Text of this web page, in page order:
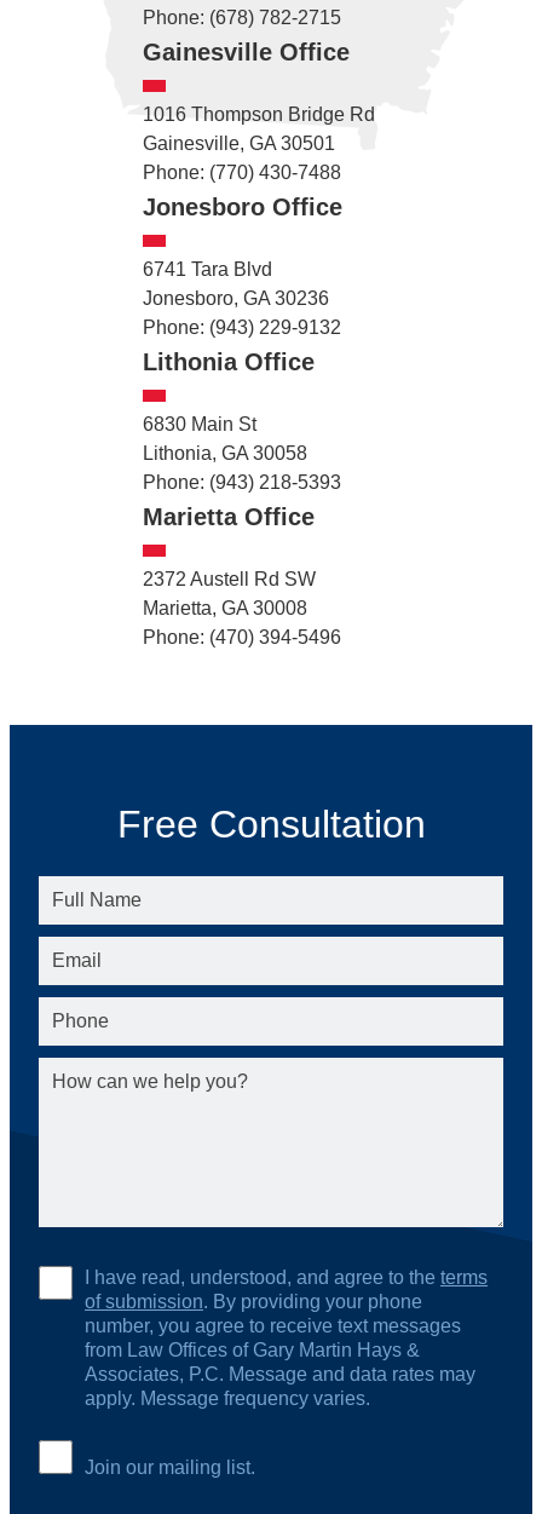
Phone: (678) 782-2715
Gainesville Office
1016 Thompson Bridge Rd
Gainesville, GA 30501
Phone: (770) 430-7488
Jonesboro Office
6741 Tara Blvd
Jonesboro, GA 30236
Phone: (943) 229-9132
Lithonia Office
6830 Main St
Lithonia, GA 30058
Phone: (943) 218-5393
Marietta Office
2372 Austell Rd SW
Marietta, GA 30008
Phone: (470) 394-5496
Free Consultation
I have read, understood, and agree to the terms
of submission. By providing your phone
number, you agree to receive text messages
from Law Offices of Gary Martin Hays &
Associates, P.C. Message and data rates may
apply. Message frequency varies.
Join our mailing list.